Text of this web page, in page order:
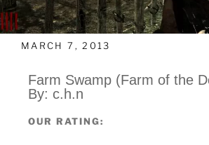
MARCH 7, 2013
Farm Swamp (Farm of the
By: c.h.n
OUR RATING: